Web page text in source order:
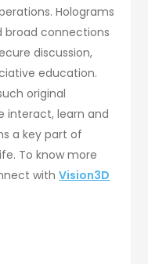
Holograms
broad connections
discussion,
education.
original
interact, learn and
a key part of
To know more
withVision3D